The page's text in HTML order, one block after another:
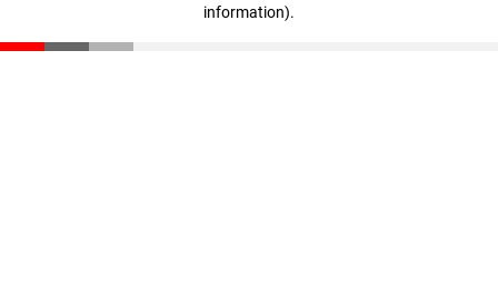
information).